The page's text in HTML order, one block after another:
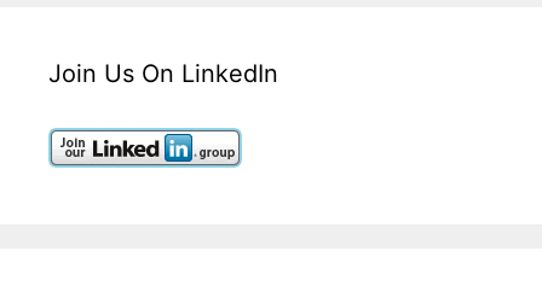
Join Us On LinkedIn